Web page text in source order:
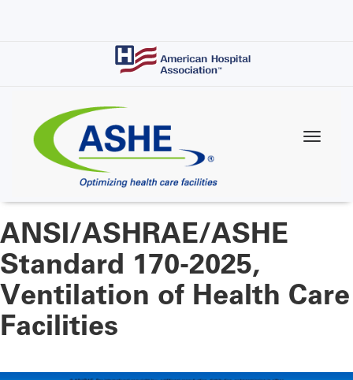
ANSI/ASHRAE/ASHE
Standard 170-2025,
Ventilation of Health Care
Facilities